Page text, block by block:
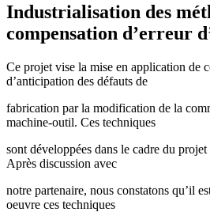
Industrialisation des
compensation d’erreur
Ce projet vise la mise en application de
d’anticipation des défauts de
fabrication par la modification de la
machine-outil. Ces techniques
sont développées dans le cadre du
Après discussion avec
notre partenaire, nous constatons qu’il
oeuvre ces techniques